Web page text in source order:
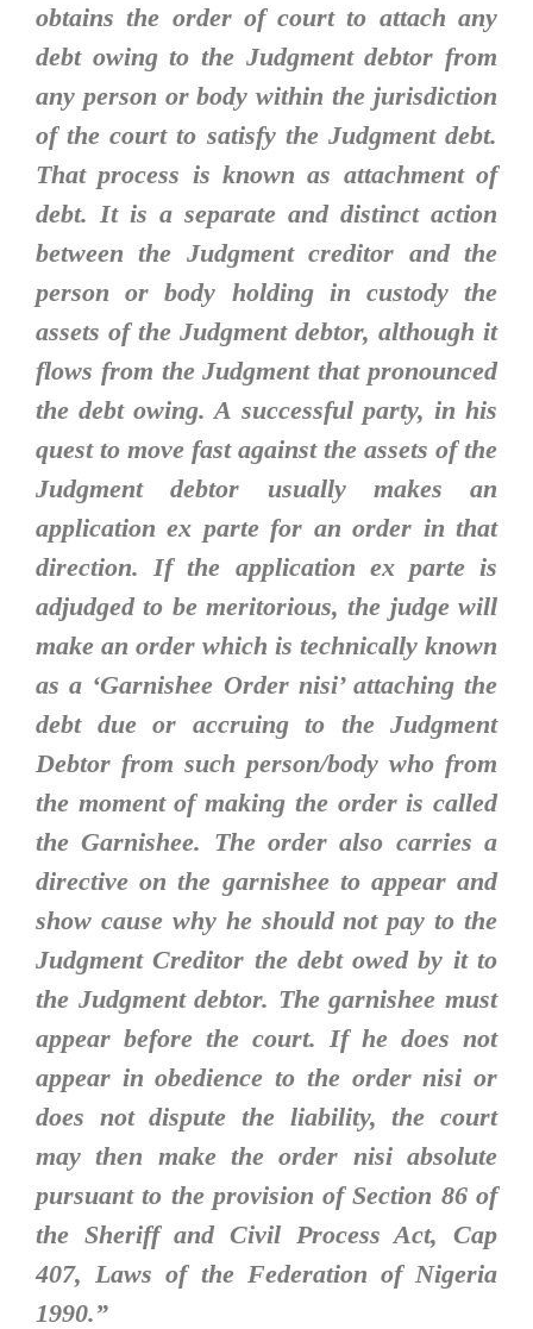
obtains the order of court to attach any
debt owing to the Judgment debtor from
any person or body within the jurisdiction
of the court to satisfy the Judgment debt.
That process is known as attachment of
debt. It is a separate and distinct action
between the Judgment creditor and the
person or body holding in custody the
assets of the Judgment debtor, although it
flows from the Judgment that pronounced
the debt owing. A successful party, in his
quest to move fast against the assets of the
Judgment debtor usually makes an
application ex parte for an order in that
direction. If the application ex parte is
adjudged to be meritorious, the judge will
make an order which is technically known
as a ‘Garnishee Order nisi’ attaching the
debt due or accruing to the Judgment
Debtor from such person/body who from
the moment of making the order is called
the Garnishee. The order also carries a
directive on the garnishee to appear and
show cause why he should not pay to the
Judgment Creditor the debt owed by it to
the Judgment debtor. The garnishee must
appear before the court. If he does not
appear in obedience to the order nisi or
does not dispute the liability, the court
may then make the order nisi absolute
pursuant to the provision of Section 86 of
the Sheriff and Civil Process Act, Cap
407, Laws of the Federation of Nigeria
1990.”